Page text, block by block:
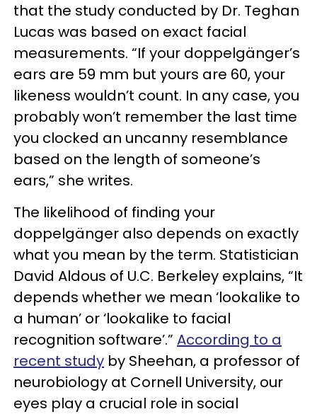
that the study conducted by Dr. Teghan
Lucas was based on exact facial
measurements. “If your doppelgänger’s
ears are 59 mm but yours are 60, your
likeness wouldn’t count. In any case, you
probably won’t remember the last time
you clocked an uncanny resemblance
based on the length of someone’s
ears,” she writes.
The likelihood of finding your
doppelgänger also depends on exactly
what you mean by the term. Statistician
David Aldous of U.C. Berkeley explains, “It
depends whether we mean ‘lookalike to
a human’ or ‘lookalike to facial
recognition software’.” According to a
recent study by Sheehan, a professor of
neurobiology at Cornell University, our
eyes play a crucial role in social